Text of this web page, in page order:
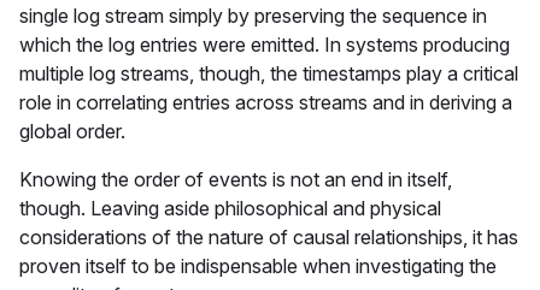
single log stream simply by preserving the sequence in
which the log entries were emitted. In systems producing
multiple log streams, though, the timestamps play a critical
role in correlating entries across streams and in deriving a
global order.
Knowing the order of events is not an end in itself,
though. Leaving aside philosophical and physical
considerations of the nature of causal relationships, it has
proven itself to be indispensable when investigating the